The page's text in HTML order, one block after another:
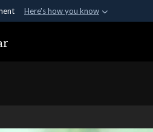
Here's how you know
organization in the United